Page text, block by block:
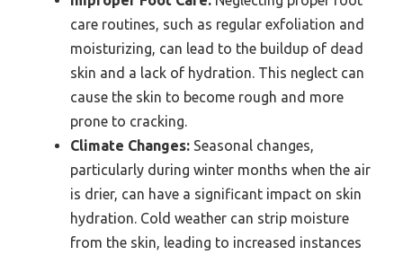
care routines, such as regular exfoliation and
moisturizing, can lead to the buildup of dead
skin and a lack of hydration. This neglect can
cause the skin to become rough and more
prone to cracking.
Climate Changes: Seasonal changes,
particularly during winter months when the air
is drier, can have a significant impact on skin
hydration. Cold weather can strip moisture
from the skin, leading to increased instances